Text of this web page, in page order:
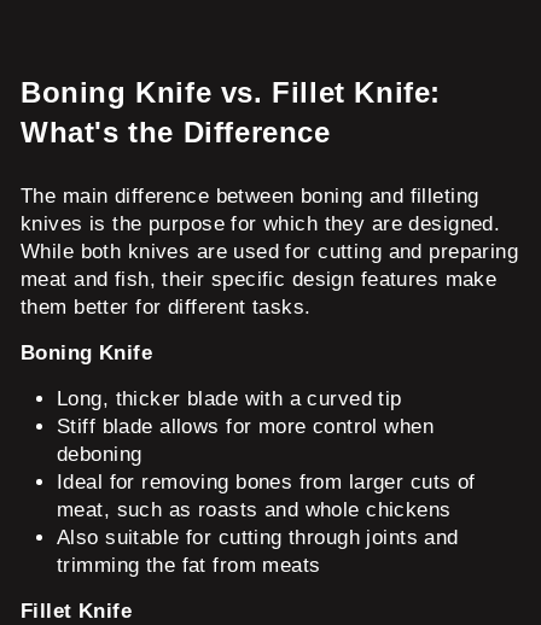
Boning Knife vs. Fillet Knife:
What's the Difference
The main difference between boning and filleting
knives is the purpose for which they are designed.
While both knives are used for cutting and preparing
meat and fish, their specific design features make
them better for different tasks.
Boning Knife
Long, thicker blade with a curved tip
Stiff blade allows for more control when
deboning
Ideal for removing bones from larger cuts of
meat, such as roasts and whole chickens
Also suitable for cutting through joints and
trimming the fat from meats
Fillet Knife